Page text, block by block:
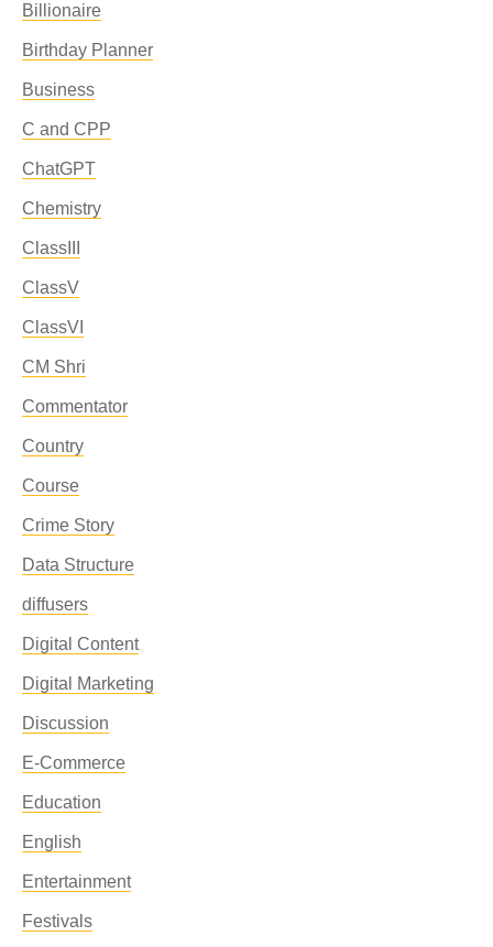
Billionaire
Birthday Planner
Business
C and CPP
ChatGPT
Chemistry
ClassIII
ClassV
ClassVI
CM Shri
Commentator
Country
Course
Crime Story
Data Structure
diffusers
Digital Content
Digital Marketing
Discussion
E-Commerce
Education
English
Entertainment
Festivals